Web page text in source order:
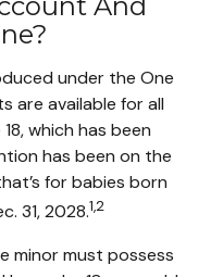
And
under the One
are available for all
which has been
has been on the
for babies born
31, 2028.1,2
minor must possess